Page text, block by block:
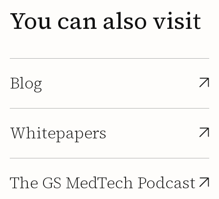
You can also visit
Blog
Whitepapers
The GS MedTech Podcast